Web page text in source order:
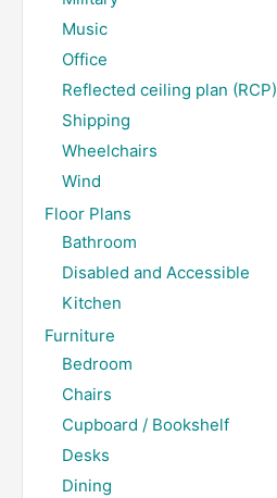
Music
Office
Reflected ceiling plan (RCP)
Shipping
Wheelchairs
Wind
Floor Plans
Bathroom
Disabled and Accessible
Kitchen
Furniture
Bedroom
Chairs
Cupboard / Bookshelf
Desks
Dining